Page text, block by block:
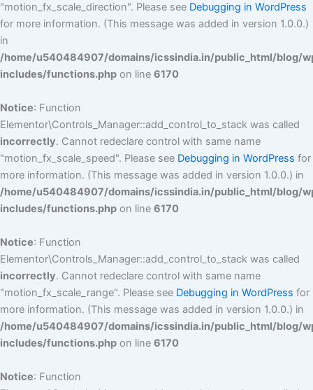
"motion_fx_scale_direction". Please see Debugging in WordPress
for more information. (This message was added in version 1.0.0.)
in
/home/u540484907/domains/icssindia.in/public_html/blog/
includes/functions.php on line 6170
Notice: Function
Elementor\Controls_Manager::add_control_to_stack was called
incorrectly. Cannot redeclare control with same name
"motion_fx_scale_speed". Please see Debugging in WordPress for
more information. (This message was added in version 1.0.0.) in
/home/u540484907/domains/icssindia.in/public_html/blog/
includes/functions.php on line 6170
Notice: Function
Elementor\Controls_Manager::add_control_to_stack was called
incorrectly. Cannot redeclare control with same name
"motion_fx_scale_range". Please see Debugging in WordPress for
more information. (This message was added in version 1.0.0.) in
/home/u540484907/domains/icssindia.in/public_html/blog/
includes/functions.php on line 6170
Notice: Function